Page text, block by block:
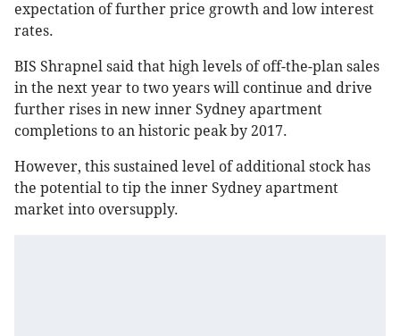
expectation of further price growth and low interest
rates.
BIS Shrapnel said that high levels of off-the-plan sales
in the next year to two years will continue and drive
further rises in new inner Sydney apartment
completions to an historic peak by 2017.
However, this sustained level of additional stock has
the potential to tip the inner Sydney apartment
market into oversupply.